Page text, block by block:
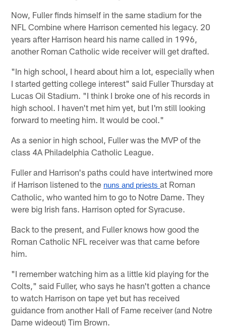
Now, Fuller finds himself in the same stadium for the
NFL Combine where Harrison cemented his legacy. 20
years after Harrison heard his name called in 1996,
another Roman Catholic wide receiver will get drafted.
"In high school, I heard about him a lot, especially when
I started getting college interest" said Fuller Thursday at
Lucas Oil Stadium. "I think I broke one of his records in
high school. I haven't met him yet, but I'm still looking
forward to meeting him. It would be cool."
As a senior in high school, Fuller was the MVP of the
class 4A Philadelphia Catholic League.
Fuller and Harrison's paths could have intertwined more
if Harrison listened to the nuns and priests at Roman
Catholic, who wanted him to go to Notre Dame. They
were big Irish fans. Harrison opted for Syracuse.
Back to the present, and Fuller knows how good the
Roman Catholic NFL receiver was that came before
him.
"I remember watching him as a little kid playing for the
Colts," said Fuller, who says he hasn't gotten a chance
to watch Harrison on tape yet but has received
guidance from another Hall of Fame receiver (and Notre
Dame wideout) Tim Brown.